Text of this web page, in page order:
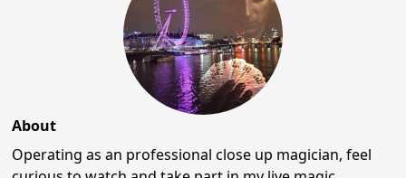
About
Operating as an professional close up magician, feel